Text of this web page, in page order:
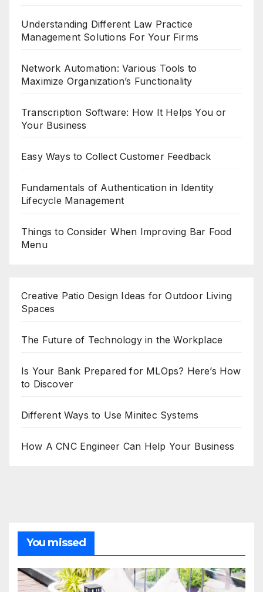
Understanding Different Law Practice
Management Solutions For Your Firms
Network Automation: Various Tools to
Maximize Organization’s Functionality
Transcription Software: How It Helps You or
Your Business
Easy Ways to Collect Customer Feedback
Fundamentals of Authentication in Identity
Lifecycle Management
Things to Consider When Improving Bar Food
Menu
Creative Patio Design Ideas for Outdoor Living
Spaces
The Future of Technology in the Workplace
Is Your Bank Prepared for MLOps? Here’s How
to Discover
Different Ways to Use Minitec Systems
How A CNC Engineer Can Help Your Business
You missed